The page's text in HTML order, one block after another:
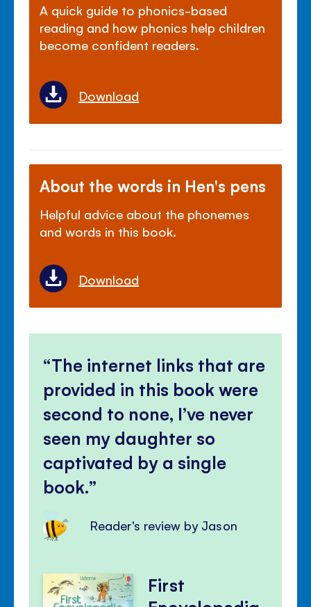
A quick guide to phonics-based
reading and how phonics help children
become confident readers.
Download
About the words in Hen's pens
Helpful advice about the phonemes
and words in this book.
Download
The internet links that are
provided in this book were
second to none, I’ve never
seen my daughter so
captivated by a single
book.
Reader's review by Jason
First